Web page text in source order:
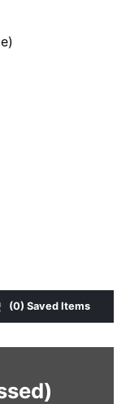
(0) SavedItems